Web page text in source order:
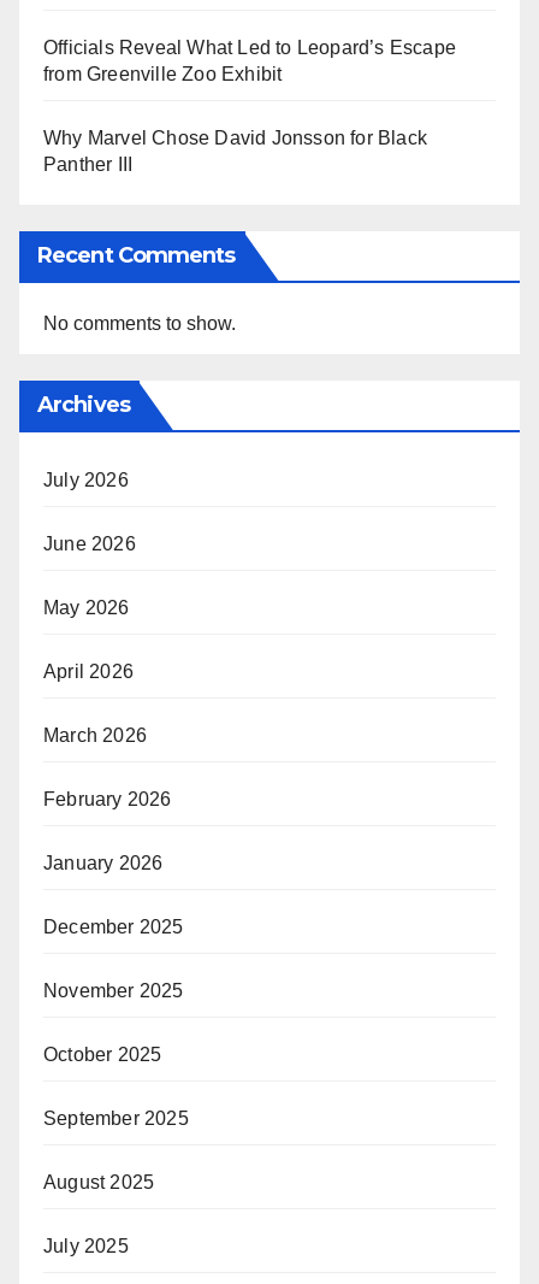
Officials Reveal What Led to Leopard’s Escape
from Greenville Zoo Exhibit
Why Marvel Chose David Jonsson for Black
Panther III
Recent Comments
No comments to show.
Archives
July 2026
June 2026
May 2026
April 2026
March 2026
February 2026
January 2026
December 2025
November 2025
October 2025
September 2025
August 2025
July 2025